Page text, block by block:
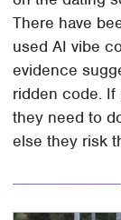
There have
used AI vibe
evidence
ridden code. If
they need to
else they risk